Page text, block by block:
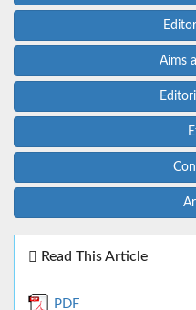
Aims
Read This Article
PDF